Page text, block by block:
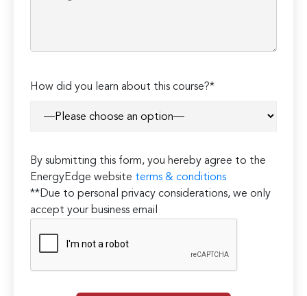
How did you learn about this course?*
By submitting this form, you hereby agree to the
EnergyEdge website terms & conditions
**Due to personal privacy considerations, we only
accept your business email